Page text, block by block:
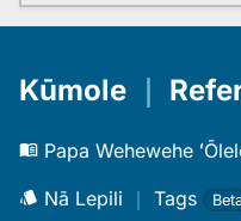
Kūmole
Papa Wehewehe
Nā Lepili ｜ Tags